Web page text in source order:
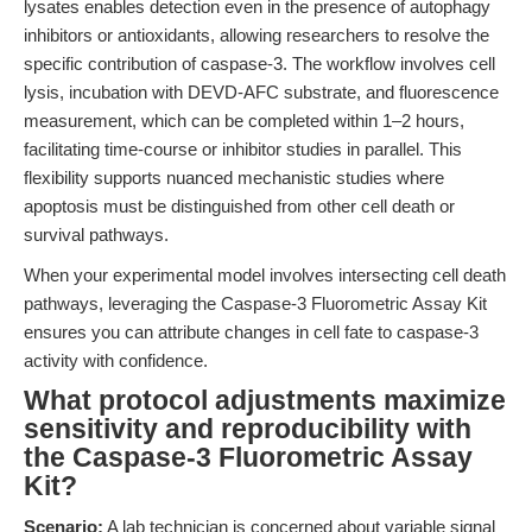
lysates enables detection even in the presence of autophagy
inhibitors or antioxidants, allowing researchers to resolve the
specific contribution of caspase-3. The workflow involves cell
lysis, incubation with DEVD-AFC substrate, and fluorescence
measurement, which can be completed within 1–2 hours,
facilitating time-course or inhibitor studies in parallel. This
flexibility supports nuanced mechanistic studies where
apoptosis must be distinguished from other cell death or
survival pathways.
When your experimental model involves intersecting cell death
pathways, leveraging the Caspase-3 Fluorometric Assay Kit
ensures you can attribute changes in cell fate to caspase-3
activity with confidence.
What protocol adjustments maximize
sensitivity and reproducibility with
the Caspase-3 Fluorometric Assay
Kit?
Scenario: A lab technician is concerned about variable signal